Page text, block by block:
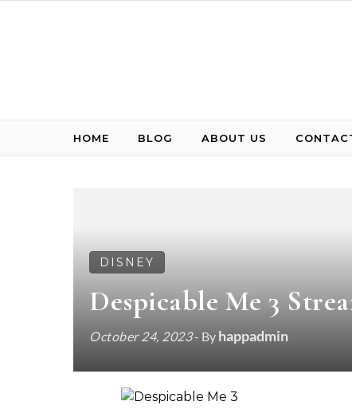
HOME BLOG ABOUT US
DISNEY
Despicable Me 3
October 24, 2023- By happadmin